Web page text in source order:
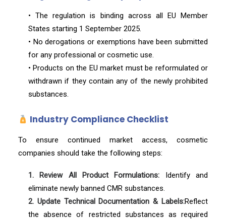
• The regulation is binding across all EU Member
States starting 1 September 2025.
• No derogations or exemptions have been submitted
for any professional or cosmetic use.
• Products on the EU market must be reformulated or
withdrawn if they contain any of the newly prohibited
substances.
Industry Compliance Checklist
To ensure continued market access, cosmetic
companies should take the following steps:
1. Review All Product Formulations: Identify and
eliminate newly banned CMR substances.
2. Update Technical Documentation & Labels:Reflect
the absence of restricted substances as required